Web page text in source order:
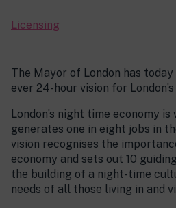
Licensing
The Mayor of London has
ever 24-hour vision for
London’s night time economy
generates one in eight jobs in
vision recognises the
economy and sets out 10
the building of a night-time
needs of all those living in and